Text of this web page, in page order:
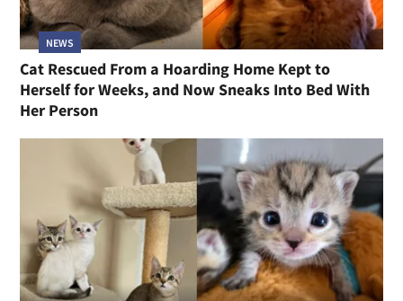
NEWS
Cat Rescued From a Hoarding Home Kept to
Herself for Weeks, and Now Sneaks Into Bed With
Her Person